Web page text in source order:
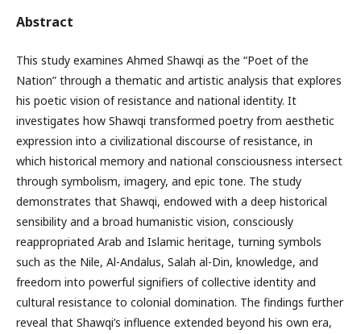
Abstract
This study examines Ahmed Shawqi as the “Poet of the
Nation” through a thematic and artistic analysis that explores
his poetic vision of resistance and national identity. It
investigates how Shawqi transformed poetry from aesthetic
expression into a civilizational discourse of resistance, in
which historical memory and national consciousness intersect
through symbolism, imagery, and epic tone. The study
demonstrates that Shawqi, endowed with a deep historical
sensibility and a broad humanistic vision, consciously
reappropriated Arab and Islamic heritage, turning symbols
such as the Nile, Al-Andalus, Salah al-Din, knowledge, and
freedom into powerful signifiers of collective identity and
cultural resistance to colonial domination. The findings further
reveal that Shawqi’s influence extended beyond his own era,